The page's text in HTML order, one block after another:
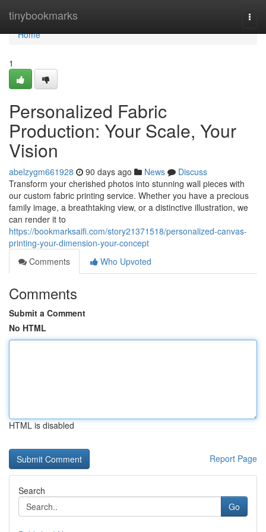
tinybookmarks
Home
Home
1
Personalized Fabric
Production: Your Scale, Your
Vision
abelzygm661928 90 days ago News
Discuss
Transform your cherished photos into stunning wall pieces with
our custom fabric printing service. Whether you have a precious
family image, a breathtaking view, or a distinctive illustration, we
can render it to
https://bookmarksaifi.com/story21371518/personalized-canvas-
printing-your-dimension-your-concept
Comments
Who Upvoted
Comments
Submit a Comment
No HTML
HTML is disabled
Report Page
Search
Go